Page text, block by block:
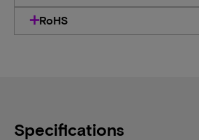
RoHS
Specifications